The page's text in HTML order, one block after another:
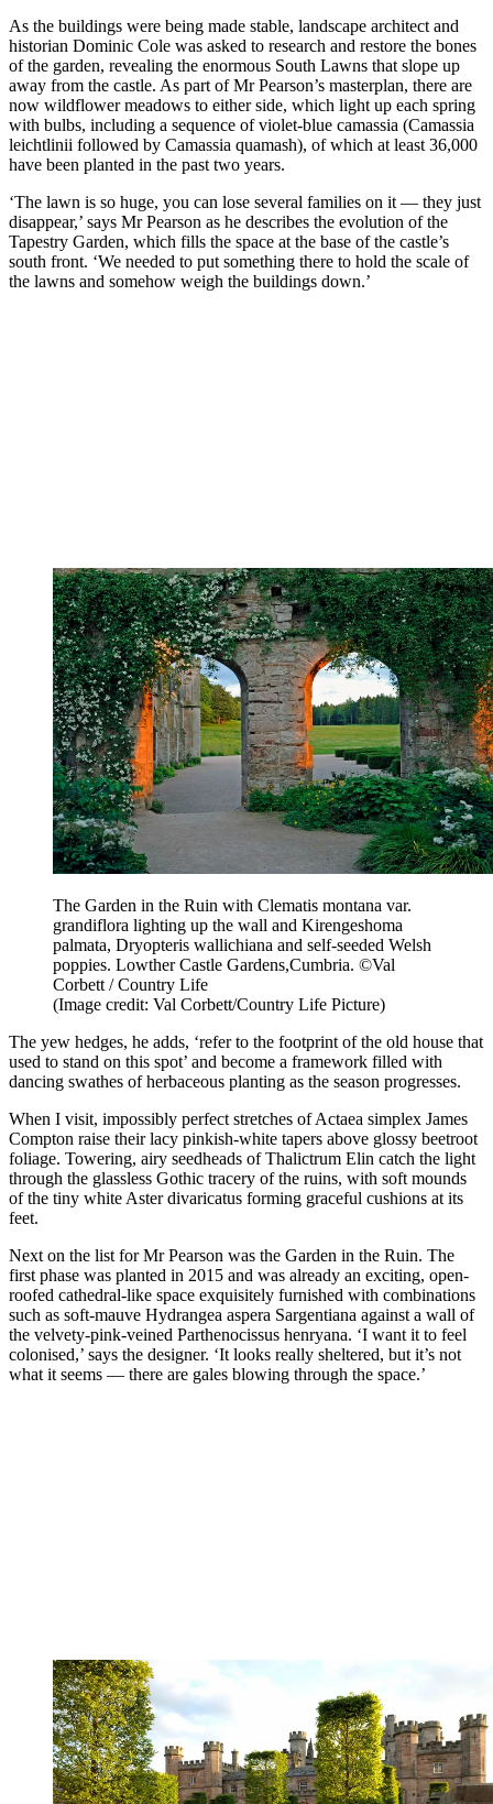
As the buildings were being made stable, landscape architect and
historian Dominic Cole was asked to research and restore the bones
of the garden, revealing the enormous South Lawns that slope up
away from the castle. As part of Mr Pearson’s masterplan, there are
now wildflower meadows to either side, which light up each spring
with bulbs, including a sequence of violet-blue camassia (Camassia
leichtlinii followed by Camassia quamash), of which at least 36,000
have been planted in the past two years.
‘The lawn is so huge, you can lose several families on it — they just
disappear,’ says Mr Pearson as he describes the evolution of the
Tapestry Garden, which fills the space at the base of the castle’s
south front. ‘We needed to put something there to hold the scale of
the lawns and somehow weigh the buildings down.’
The Garden in the Ruin with Clematis montana var.
grandiflora lighting up the wall and Kirengeshoma
palmata, Dryopteris wallichiana and self-seeded Welsh
poppies. Lowther Castle Gardens,Cumbria. ©Val
Corbett / Country Life
(Image credit: Val Corbett/Country Life Picture)
The yew hedges, he adds, ‘refer to the footprint of the old house that
used to stand on this spot’ and become a framework filled with
dancing swathes of herbaceous planting as the season progresses.
When I visit, impossibly perfect stretches of Actaea simplex James
Compton raise their lacy pinkish-white tapers above glossy beetroot
foliage. Towering, airy seedheads of Thalictrum Elin catch the light
through the glassless Gothic tracery of the ruins, with soft mounds
of the tiny white Aster divaricatus forming graceful cushions at its
feet.
Next on the list for Mr Pearson was the Garden in the Ruin. The
first phase was planted in 2015 and was already an exciting, open-
roofed cathedral-like space exquisitely furnished with combinations
such as soft-mauve Hydrangea aspera Sargentiana against a wall of
the velvety-pink-veined Parthenocissus henryana. ‘I want it to feel
colonised,’ says the designer. ‘It looks really sheltered, but it’s not
what it seems — there are gales blowing through the space.’